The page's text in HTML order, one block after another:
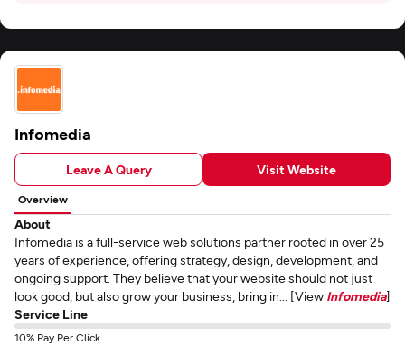
Infomedia
Leave A Query Visit Website
Overview
About
Infomedia is a full-service web solutions partner rooted in over 25
years of experience, offering strategy, design, development, and
ongoing support. They believe that your website should not just
look good, but also grow your business, bring in... [View Infomedia]
Service Line
10% Pay Per Click